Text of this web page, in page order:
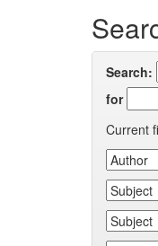
Search:
for
Current